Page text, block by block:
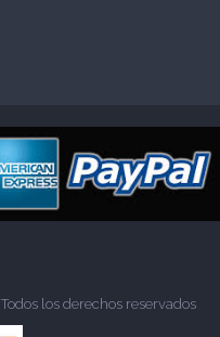
Todos los derechos reservados